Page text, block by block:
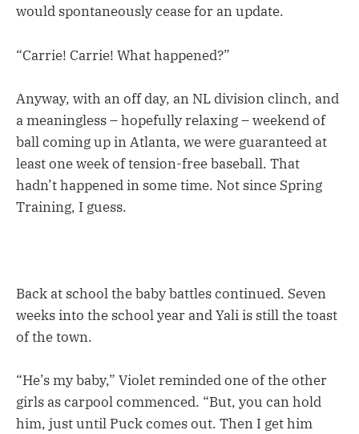
would spontaneously cease for an update.
“Carrie! Carrie! What happened?”
Anyway, with an off day, an NL division clinch, and
a meaningless – hopefully relaxing – weekend of
ball coming up in Atlanta, we were guaranteed at
least one week of tension-free baseball. That
hadn’t happened in some time. Not since Spring
Training, I guess.
Back at school the baby battles continued. Seven
weeks into the school year and Yali is still the toast
of the town.
“He’s my baby,” Violet reminded one of the other
girls as carpool commenced. “But, you can hold
him, just until Puck comes out. Then I get him